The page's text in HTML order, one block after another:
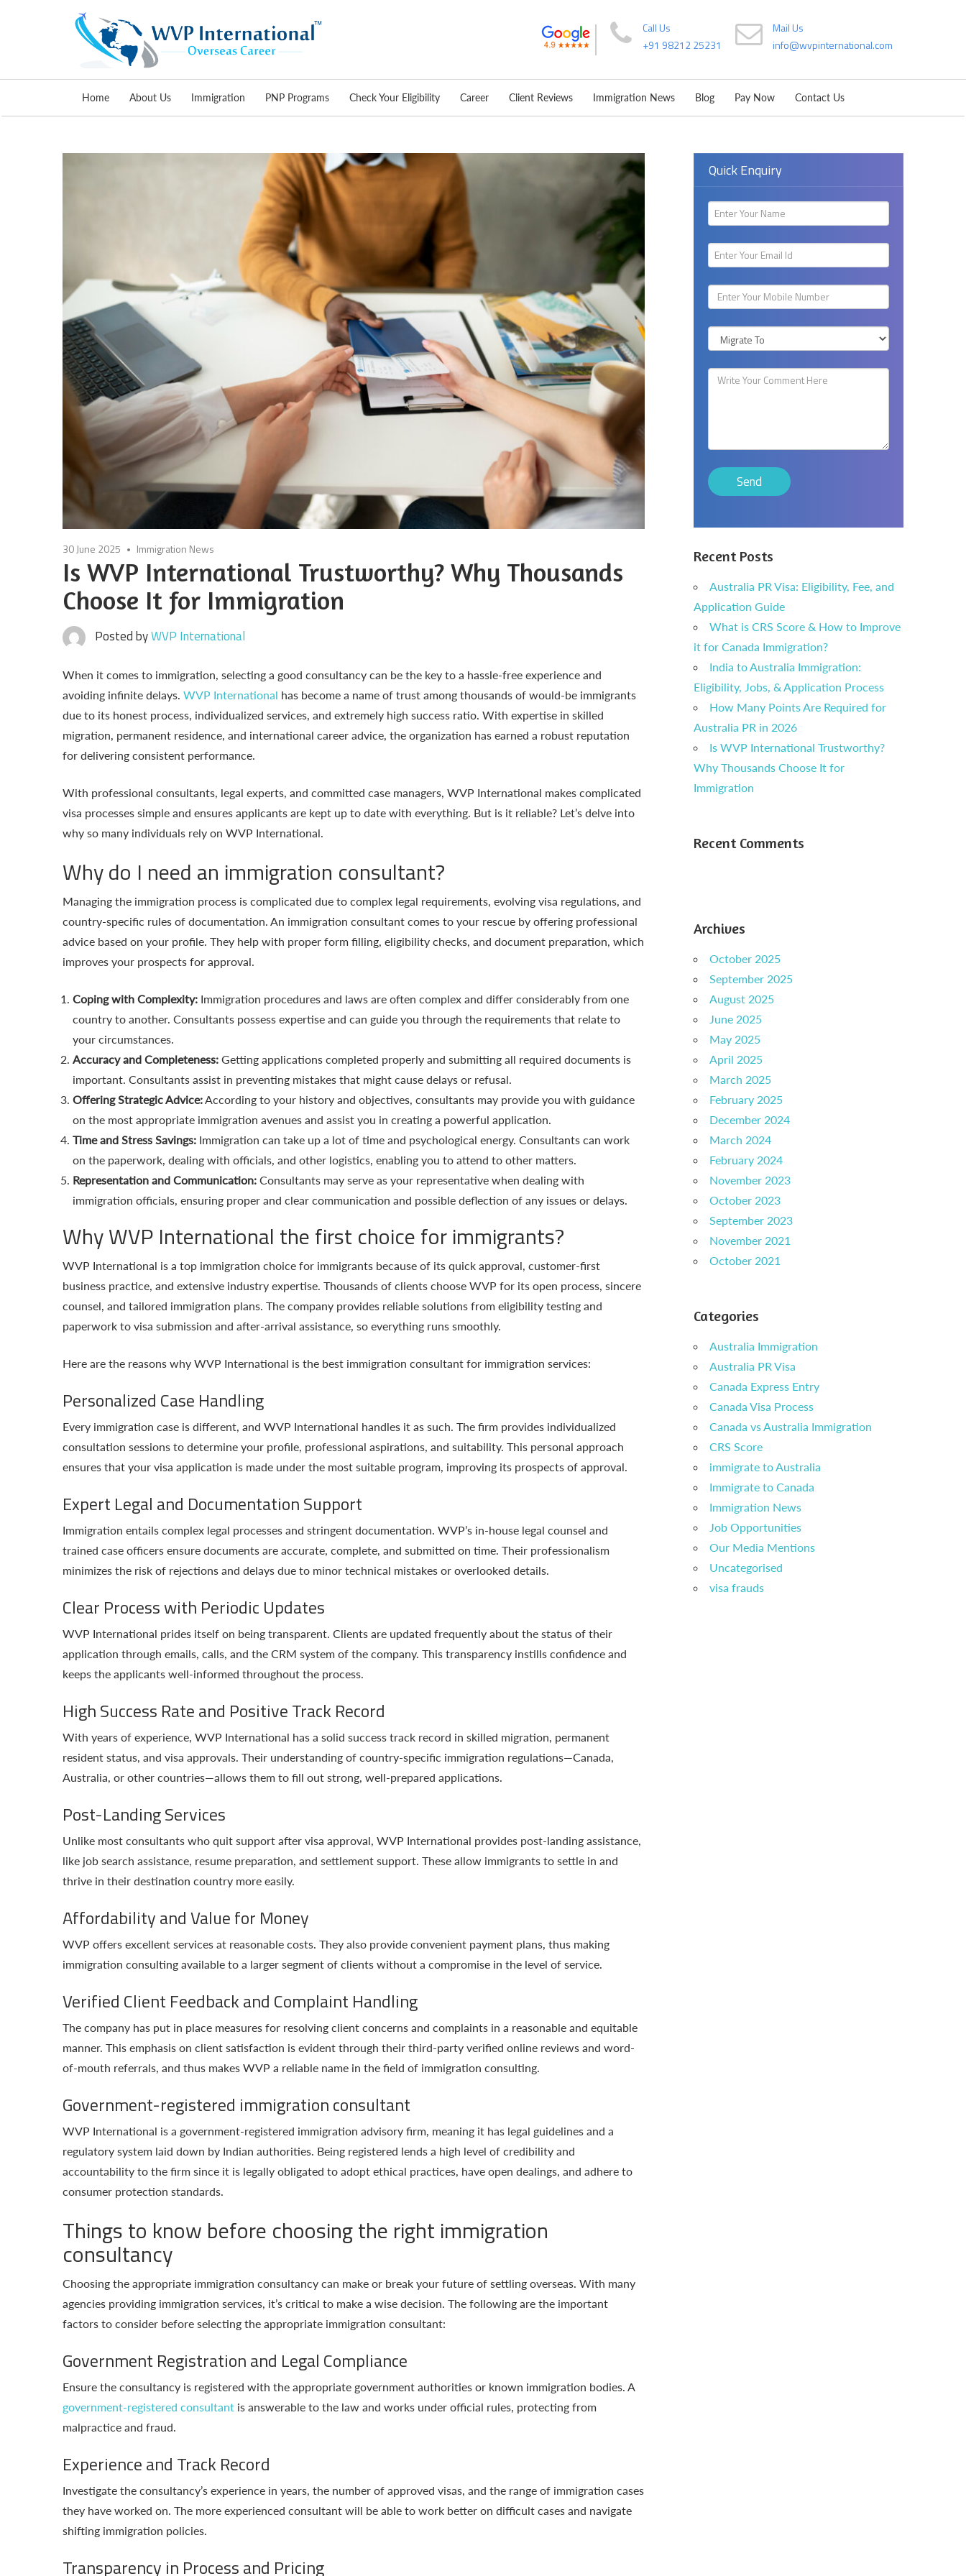
Call Us
+91 98212 25231
Mail Us
info@wvpinternational.com
Home About Us Immigration PNP Programs Check Your Eligibility Career Client Reviews Immigration News Blog Pay Now Contact Us
30 June 2025 Immigration News
Is WVP International Trustworthy? Why Thousands
Choose It for Immigration
Posted byWVP International
When it comes to immigration, selecting a good consultancy can be the key to a hassle-free experience and
avoiding infinite delays. WVP International has become a name of trust among thousands of would-be immigrants
due to its honest process, individualized services, and extremely high success ratio. With expertise in skilled
migration, permanent residence, and international career advice, the organization has earned a robust reputation
for delivering consistent performance.
With professional consultants, legal experts, and committed case managers, WVP International makes complicated
visa processes simple and ensures applicants are kept up to date with everything. But is it reliable? Let’s delve into
why so many individuals rely on WVP International.
Why do I need an immigration consultant?
Managing the immigration process is complicated due to complex legal requirements, evolving visa regulations, and
country-specific rules of documentation. An immigration consultant comes to your rescue by offering professional
advice based on your profile. They help with proper form filling, eligibility checks, and document preparation, which
improves your prospects for approval.
Coping with Complexity: Immigration procedures and laws are often complex and differ considerably from one
country to another. Consultants possess expertise and can guide you through the requirements that relate to
your circumstances.
Accuracy and Completeness: Getting applications completed properly and submitting all required documents is
important. Consultants assist in preventing mistakes that might cause delays or refusal.
Offering Strategic Advice:According to your history and objectives, consultants may provide you with guidance
on the most appropriate immigration avenues and assist you in creating a powerful application.
Time and Stress Savings: Immigration can take up a lot of time and psychological energy. Consultants can work
on the paperwork, dealing with officials, and other logistics, enabling you to attend to other matters.
Representation and Communication: Consultants may serve as your representative when dealing with
immigration officials, ensuring proper and clear communication and possible deflection of any issues or delays.
Why WVP International the first choice for immigrants?
WVP International is a top immigration choice for immigrants because of its quick approval, customer-first
business practice, and extensive industry expertise. Thousands of clients choose WVP for its open process, sincere
counsel, and tailored immigration plans. The company provides reliable solutions from eligibility testing and
paperwork to visa submission and after-arrival assistance, so everything runs smoothly.
Here are the reasons why WVP International is the best immigration consultant for immigration services:
Personalized Case Handling
Every immigration case is different, and WVP International handles it as such. The firm provides individualized
consultation sessions to determine your profile, professional aspirations, and suitability. This personal approach
ensures that your visa application is made under the most suitable program, improving its prospects of approval.
Expert Legal and Documentation Support
Immigration entails complex legal processes and stringent documentation. WVP’s in-house legal counsel and
trained case officers ensure documents are accurate, complete, and submitted on time. Their professionalism
minimizes the risk of rejections and delays due to minor technical mistakes or overlooked details.
Clear Process with Periodic Updates
WVP International prides itself on being transparent. Clients are updated frequently about the status of their
application through emails, calls, and the CRM system of the company. This transparency instills confidence and
keeps the applicants well-informed throughout the process.
High Success Rate and Positive Track Record
With years of experience, WVP International has a solid success track record in skilled migration, permanent
resident status, and visa approvals. Their understanding of country-specific immigration regulations—Canada,
Australia, or other countries—allows them to fill out strong, well-prepared applications.
Post-Landing Services
Unlike most consultants who quit support after visa approval, WVP International provides post-landing assistance,
like job search assistance, resume preparation, and settlement support. These allow immigrants to settle in and
thrive in their destination country more easily.
Affordability and Value for Money
WVP offers excellent services at reasonable costs. They also provide convenient payment plans, thus making
immigration consulting available to a larger segment of clients without a compromise in the level of service.
Verified Client Feedback and Complaint Handling
The company has put in place measures for resolving client concerns and complaints in a reasonable and equitable
manner. This emphasis on client satisfaction is evident through their third-party verified online reviews and word-
of-mouth referrals, and thus makes WVP a reliable name in the field of immigration consulting.
Government-registered immigration consultant
WVP International is a government-registered immigration advisory firm, meaning it has legal guidelines and a
regulatory system laid down by Indian authorities. Being registered lends a high level of credibility and
accountability to the firm since it is legally obligated to adopt ethical practices, have open dealings, and adhere to
consumer protection standards.
Things to know before choosing the right immigration
consultancy
Choosing the appropriate immigration consultancy can make or break your future of settling overseas. With many
agencies providing immigration services, it’s critical to make a wise decision. The following are the important
factors to consider before selecting the appropriate immigration consultant:
Government Registration and Legal Compliance
Ensure the consultancy is registered with the appropriate government authorities or known immigration bodies. A
government-registered consultant is answerable to the law and works under official rules, protecting from
malpractice and fraud.
Experience and Track Record
Investigate the consultancy’s experience in years, the number of approved visas, and the range of immigration cases
they have worked on. The more experienced consultant will be able to work better on difficult cases and navigate
shifting immigration policies.
Transparency in Process and Pricing
Quick Enquiry
Recent Posts
Australia PR Visa: Eligibility, Fee, and
Application Guide
What is CRS Score & How to Improve
it for Canada Immigration?
India to Australia Immigration:
Eligibility, Jobs, & Application Process
How Many Points Are Required for
Australia PR in 2026
Is WVP International Trustworthy?
Why Thousands Choose It for
Immigration
Recent Comments
Archives
October 2025
September 2025
August 2025
June 2025
May 2025
April 2025
March 2025
February 2025
December 2024
March 2024
February 2024
November 2023
October 2023
September 2023
November 2021
October 2021
Categories
Australia Immigration
Australia PR Visa
Canada Express Entry
Canada Visa Process
Canada vs Australia Immigration
CRS Score
immigrate to Australia
Immigrate to Canada
Immigration News
Job Opportunities
Our Media Mentions
Uncategorised
visa frauds